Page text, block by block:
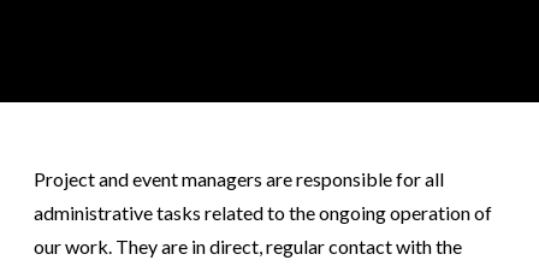
Project and event managers are responsible for all
administrative tasks related to the ongoing operation of
our work. They are in direct, regular contact with the